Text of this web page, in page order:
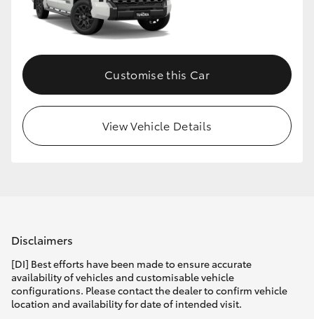
Customise this Car
View Vehicle Details
Disclaimers
[DI] Best efforts have been made to ensure accurate
availability of vehicles and customisable vehicle
configurations. Please contact the dealer to confirm vehicle
location and availability for date of intended visit.